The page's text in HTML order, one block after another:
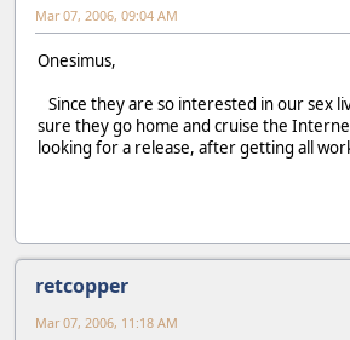
Mar 07, 2006, 09:04 AM
Onesimus,
Since they are so interested in our sex
sure they go home and cruise the
looking for a release, after getting all
retcopper
Mar 07, 2006, 11:18 AM